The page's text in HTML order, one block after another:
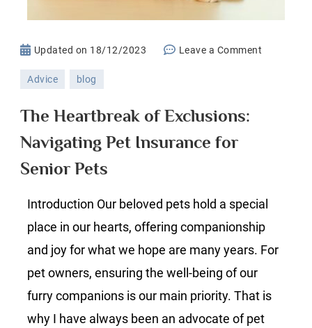
Updated on 18/12/2023 Leave a Comment
Senior
Pets
Advice blog
The Heartbreak of Exclusions:
Navigating Pet Insurance for
Senior Pets
Introduction Our beloved pets hold a special
place in our hearts, offering companionship
and joy for what we hope are many years. For
pet owners, ensuring the well-being of our
furry companions is our main priority. That is
why I have always been an advocate of pet